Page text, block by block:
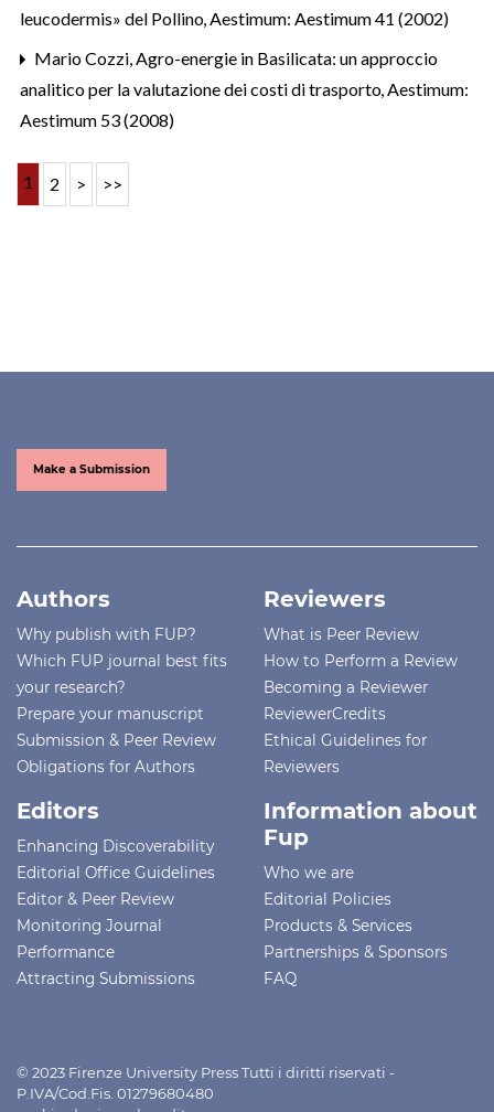
leucodermis» del Pollino,Aestimum: Aestimum 41 (2002)
Mario Cozzi,Agro-energie in Basilicata: un approccio
analitico per la valutazione dei costi di trasporto,Aestimum:
Aestimum 53 (2008)
1 2 > >>
Make a Submission
Authors
Why publish with FUP?
Which FUP journal best fits
your research?
Prepare your manuscript
Submission & Peer Review
Obligations for Authors
Reviewers
What is Peer Review
How to Perform a Review
Becoming a Reviewer
ReviewerCredits
Ethical Guidelines for
Reviewers
Editors
Enhancing Discoverability
Editorial Office Guidelines
Editor & Peer Review
Monitoring Journal
Performance
Attracting Submissions
Information about
Fup
Who we are
Editorial Policies
Products & Services
Partnerships & Sponsors
FAQ
© 2023 Firenze University Press Tutti i diritti riservati -
P.IVA/Cod.Fis. 01279680480